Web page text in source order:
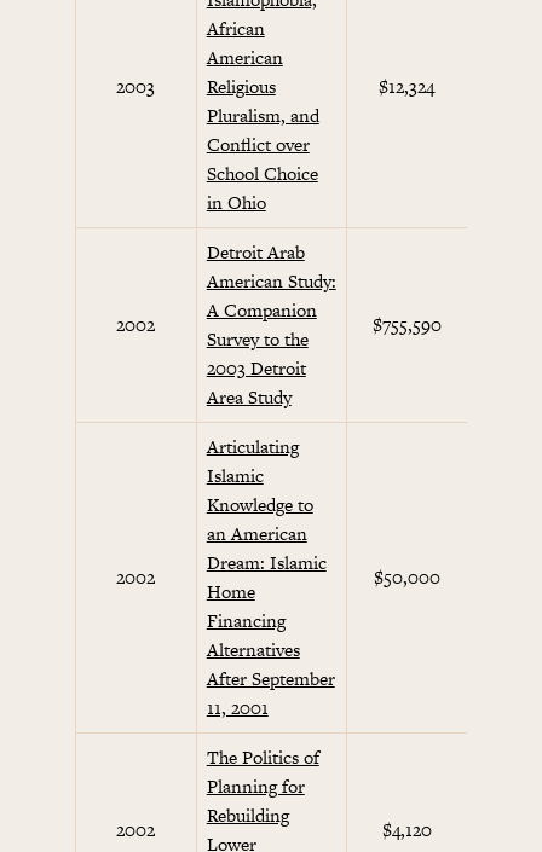
2003
African
American
Religious
Pluralism, and
Conflict over
School Choice
in Ohio
$12,324
2002
Detroit Arab
American Study:
A Companion
Survey to the
2003 Detroit
Area Study
$755,590
2002
Articulating
Islamic
Knowledge to
an American
Dream: Islamic
Home
Financing
Alternatives
After September
11, 2001
$50,000
2002
The Politics of
Planning for
Rebuilding
Lower
$4,120